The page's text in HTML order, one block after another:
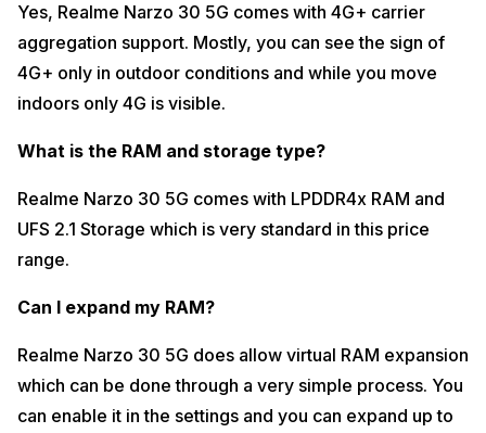
Obviously at this price range you won’t find a dedicated vibrations
motor but Realme Narzo 30 5G’s overall haptic feedback is really
great. There are no typing mistakes as suc and the touch response
after typing is good as well.
Does it have a triple or dual hybrid SIM slot?
Realme Narzo 30 5G comes with a triple SIM slot where you can use
Can I plug an OTG drive?
Yes, you can turn on the OTG option from the settings which means
you get OTG support on Realme Narzo 30 5G. This means you can
That’s all for Realme Narzo 30 5G 25+ FAQ questions. We hope all
been cleared now. We will soon be coming up with information related
to the overall performance and other specs of this smartphone.
Yes, Realme Narzo 30 5G comes with 4G+ carrier
aggregation support. Mostly, you can see the sign of
4G+ only in outdoor conditions and while you move
indoors only 4G is visible.
What is the RAM and storage type?
Realme Narzo 30 5G comes with LPDDR4x RAM and
UFS 2.1 Storage which is very standard in this price
range.
Can I expand my RAM?
Realme Narzo 30 5G does allow virtual RAM expansion
which can be done through a very simple process. You
can enable it in the settings and you can expand up to